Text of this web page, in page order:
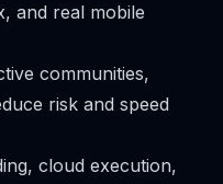
and real mobile
communities,
risk and speed
cloud execution,